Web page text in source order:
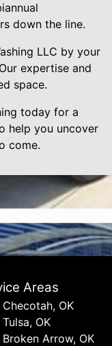
down the line.
LLC by your
expertise and
space.
today for a
help you uncover
come.
Areas
Checotah, OK
Tulsa, OK
Broken Arrow, OK